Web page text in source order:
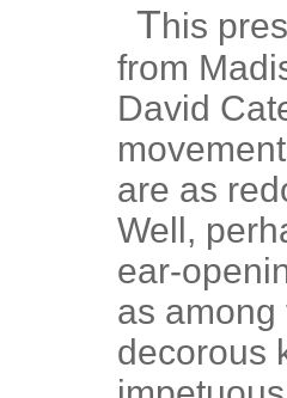
This
from
David
are as
Well,
ear-
as among
decorous